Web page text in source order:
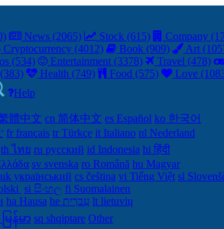
News (2065) Stock (615) Company
Cryptocurrency (4012) Book (909) Art
(534) Entertainment (3378) Travel (478)
Health (749) Food (575) Love
Help
體中文 cn 简体中文 es Español ko 한국어
fr français tr Türkçe it Italiano nl Nederland
th ไทย ru русский id Indonesia hi हिंदी
sv svenska ro Română hu Magyar
uk український‎ cs čeština‎ vi Tiếng Việt sl
si සිංහල fi Suomalainen
ha Hausa‎ he עִברִית lt lietuvių
မြန်မာ sq shqiptare Other